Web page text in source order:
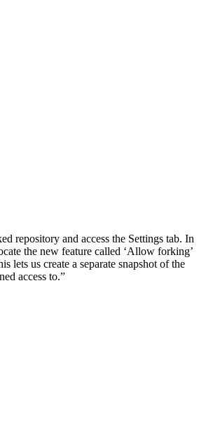
repository and access the Settings tab. In
the new feature called ‘Allow forking’
lets us create a separate snapshot of the
access to.”